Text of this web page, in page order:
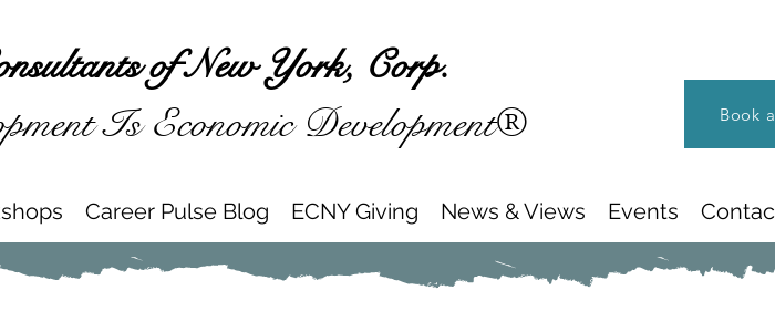
of New York, Corp.
Is Economic Development®
Book
Career Pulse Blog ECNY Giving News & Views Events